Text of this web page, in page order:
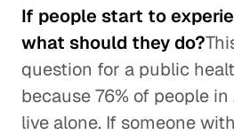
If people start to
what should they do?
question for a public
because 76% of people
live alone. If someone